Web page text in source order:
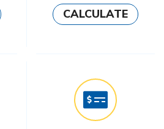
CALCULATE